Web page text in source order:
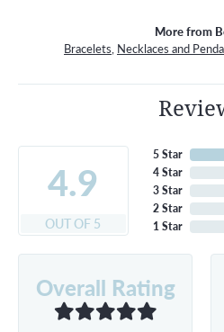
More from
Bracelets, Necklaces and
4.9
OUT OF 5
5 Star
4 Star
3 Star
2 Star
1 Star
Overall Rating